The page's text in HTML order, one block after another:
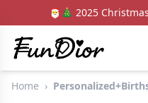
🎅🎄 2025
Home ›